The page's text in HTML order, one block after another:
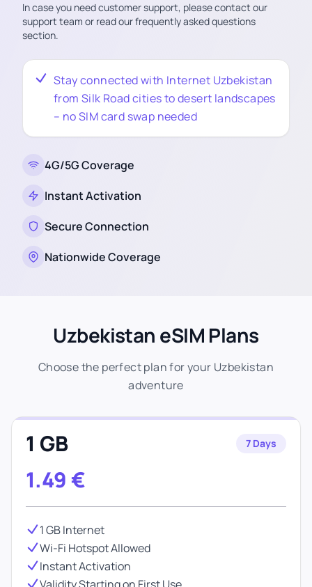
In case you need customer support, please contact our
support team or read our frequently asked questions
section.
Stay connected with Internet Uzbekistan
from Silk Road cities to desert landscapes
– no SIM card swap needed
4G/5G Coverage
Instant Activation
Secure Connection
Nationwide Coverage
Uzbekistan eSIM Plans
Choose the perfect plan for your Uzbekistan
adventure
1 GB 7 Days
1.49 €
1 GB Internet
Wi-Fi Hotspot Allowed
Instant Activation